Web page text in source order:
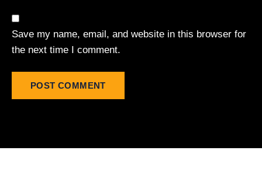
Save my name, email, and website in this browser for
the next time I comment.